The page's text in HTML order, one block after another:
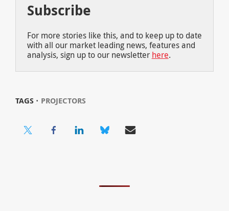
Subscribe
For more stories like this, and to keep up to date
with all our market leading news, features and
analysis, sign up to our newsletter here.
TAGS ⋅ PROJECTORS